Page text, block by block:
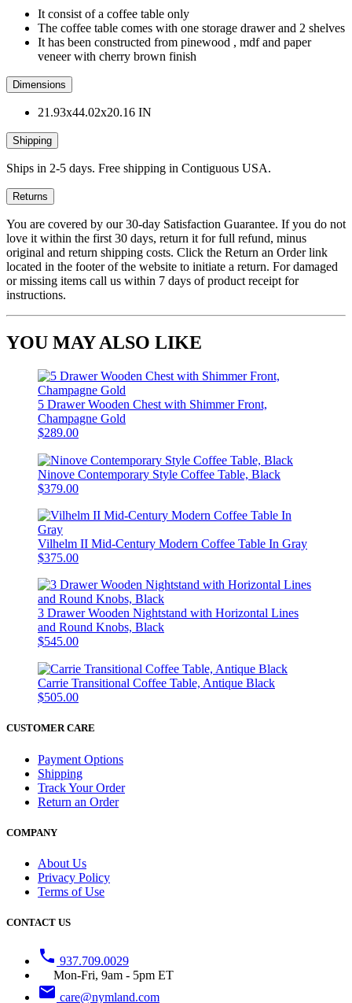
It consist of a coffee table only
The coffee table comes with one storage drawer and 2 shelves
It has been constructed from pinewood , mdf and paper
veneer with cherry brown finish
Dimensions
21.93x44.02x20.16 IN
Shipping
Ships in 2-5 days. Free shipping in Contiguous USA.
Returns
You are covered by our 30-day Satisfaction Guarantee. If you do not
love it within the first 30 days, return it for full refund, minus
original and return shipping costs. Click the Return an Order link
located in the footer of the website to initiate a return. For damaged
or missing items call us within 7 days of product receipt for
instructions.
YOU MAY ALSO LIKE
5 Drawer Wooden Chest with Shimmer Front,
Champagne Gold
$289.00
Ninove Contemporary Style Coffee Table, Black
$379.00
Vilhelm II Mid-Century Modern Coffee Table In Gray
$375.00
3 Drawer Wooden Nightstand with Horizontal Lines
and Round Knobs, Black
$545.00
Carrie Transitional Coffee Table, Antique Black
$505.00
CUSTOMER CARE
Payment Options
Shipping
Track Your Order
Return an Order
COMPANY
About Us
Privacy Policy
Terms of Use
CONTACT US
phone 937.709.0029
Mon-Fri, 9am - 5pm ET
email care@nymland.com